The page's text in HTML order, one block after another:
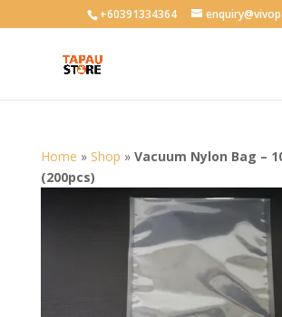
User-agent: * Allow: /+60391334364
Home » Shop » Vacuum Nylon Bag –
(200pcs)